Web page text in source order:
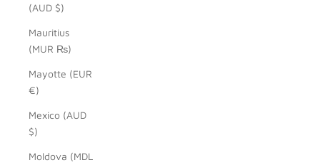
(AUD $)
Mauritius
(MUR ₨)
Mayotte (EUR
€)
Mexico (AUD
$)
Moldova (MDL